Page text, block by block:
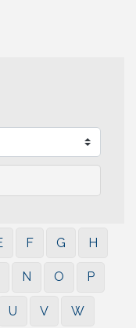
F G H
N O P
U V W